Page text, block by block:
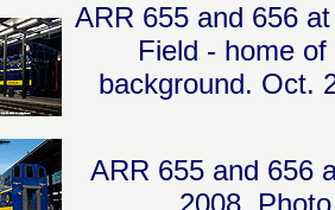
ARR 655 and 656
Field - home
background. Oct.
ARR 655 and 656
2008.